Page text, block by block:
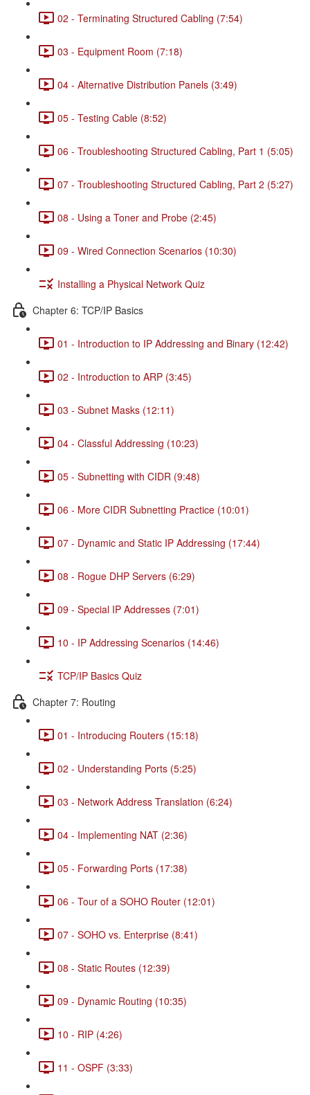
02 - Terminating Structured Cabling (7:54)
03 - Equipment Room (7:18)
04 - Alternative Distribution Panels (3:49)
05 - Testing Cable (8:52)
06 - Troubleshooting Structured Cabling, Part 1 (5:05)
07 - Troubleshooting Structured Cabling, Part 2 (5:27)
08 - Using a Toner and Probe (2:45)
09 - Wired Connection Scenarios (10:30)
Installing a Physical Network Quiz
Chapter 6: TCP/IP Basics
01 - Introduction to IP Addressing and Binary (12:42)
02 - Introduction to ARP (3:45)
03 - Subnet Masks (12:11)
04 - Classful Addressing (10:23)
05 - Subnetting with CIDR (9:48)
06 - More CIDR Subnetting Practice (10:01)
07 - Dynamic and Static IP Addressing (17:44)
08 - Rogue DHP Servers (6:29)
09 - Special IP Addresses (7:01)
10 - IP Addressing Scenarios (14:46)
TCP/IP Basics Quiz
Chapter 7: Routing
01 - Introducing Routers (15:18)
02 - Understanding Ports (5:25)
03 - Network Address Translation (6:24)
04 - Implementing NAT (2:36)
05 - Forwarding Ports (17:38)
06 - Tour of a SOHO Router (12:01)
07 - SOHO vs. Enterprise (8:41)
08 - Static Routes (12:39)
09 - Dynamic Routing (10:35)
10 - RIP (4:26)
11 - OSPF (3:33)